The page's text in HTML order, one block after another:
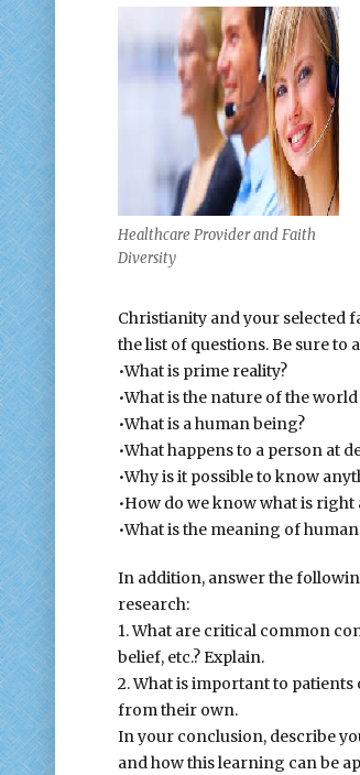
Healthcare Provider and Faith
Diversity
Christianity and your selected
the list of questions. Be sure to
•What is prime reality?
•What is the nature of the
•What is a human being?
•What happens to a person at
•Why is it possible to know
•How do we know what is
•What is the meaning of
In addition, answer the
research:
1. What are critical common
belief, etc.? Explain.
2. What is important to
from their own.
In your conclusion, describe
and how this learning can be